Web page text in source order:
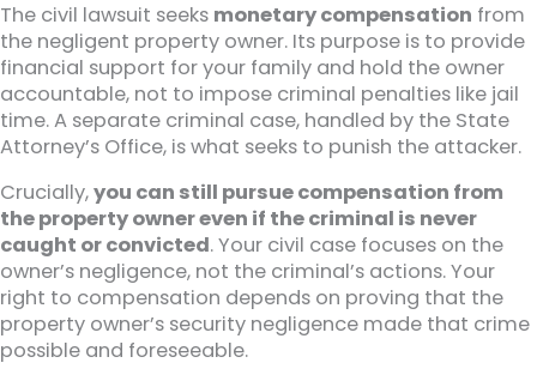
The civil lawsuit seeks monetary compensation from
the negligent property owner. Its purpose is to provide
financial support for your family and hold the owner
accountable, not to impose criminal penalties like jail
time. A separate criminal case, handled by the State
Attorney’s Office, is what seeks to punish the attacker.
Crucially,you can still pursue compensation from
the property owner even if the criminal is never
caught or convicted. Your civil case focuses on the
owner’s negligence, not the criminal’s actions. Your
right to compensation depends on proving that the
property owner’s security negligence made that crime
possible and foreseeable.